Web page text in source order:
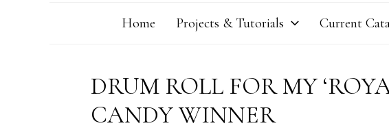
Home Projects & Tutorials Current
DRUM ROLL FOR MY
CANDY WINNER